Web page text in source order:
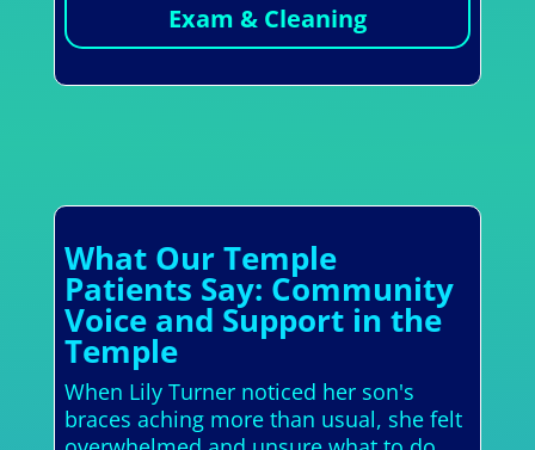
Exam & Cleaning
What Our Temple
Patients Say: Community
Voice and Support in the
Temple
When Lily Turner noticed her son's
braces aching more than usual, she felt